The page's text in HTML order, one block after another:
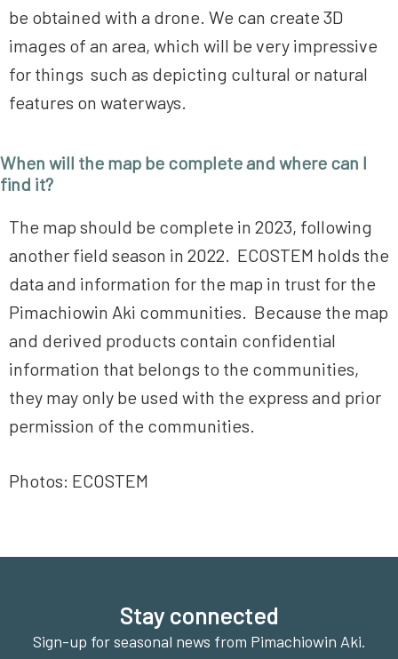
be obtained with a drone. We can create 3D
images of an area, which will be very impressive
for things such as depicting cultural or natural
features on waterways.
When will the map be complete and where can I
find it?
The map should be complete in 2023, following
another field season in 2022. ECOSTEM holds the
data and information for the map in trust for the
Pimachiowin Aki communities. Because the map
and derived products contain confidential
information that belongs to the communities,
they may only be used with the express and prior
permission of the communities.
Photos: ECOSTEM
Stay connected
Sign-up for seasonal news from Pimachiowin Aki.